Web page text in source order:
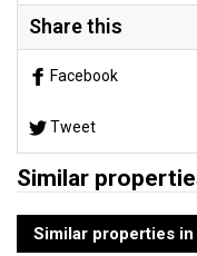
Share this
Facebook
Tweet
Similar
Similar properties